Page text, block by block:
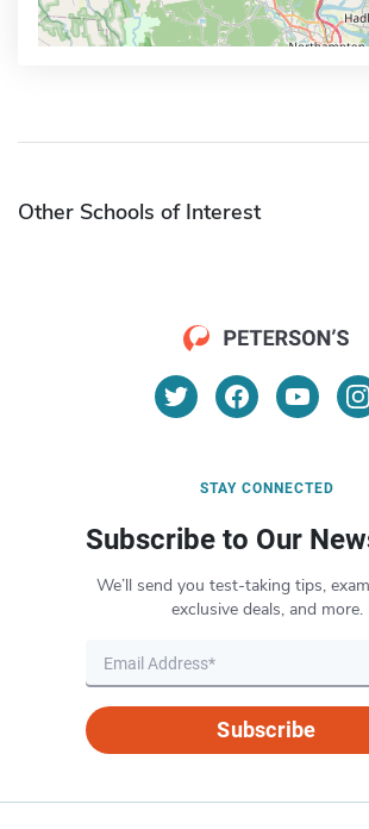
Other Schools of Interest
STAY CONNECTED
Subscribe to Our
We’ll send you test-taking tips,
exclusive deals, and more.
Subscribe